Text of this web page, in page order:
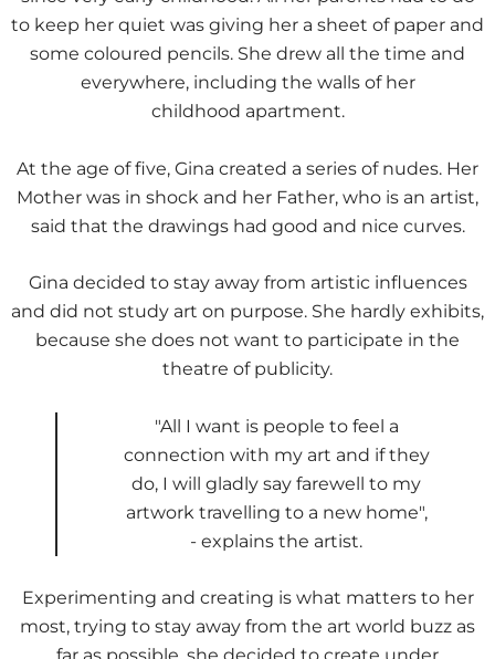
to keep her quiet was giving her a sheet of paper and
some coloured pencils. She drew all the time and
everywhere, including the walls of her
childhood apartment.
At the age of five, Gina created a series of nudes. Her
Mother was in shock and her Father, who is an artist,
said that the drawings had good and nice curves.
Gina decided to stay away from artistic influences
and did not study art on purpose. She hardly exhibits,
because she does not want to participate in the
theatre of publicity.
"All I want is people to feel a
connection with my art and if they
do, I will gladly say farewell to my
artwork travelling to a new home",
- explains the artist.
Experimenting and creating is what matters to her
most, trying to stay away from the art world buzz as